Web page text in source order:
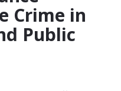
Crime in
Public